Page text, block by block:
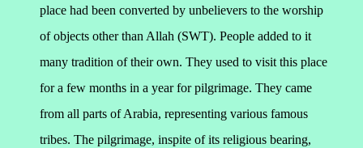
place had been converted by unbelievers to the worship
of objects other than Allah (SWT). People added to it
many tradition of their own. They used to visit this place
for a few months in a year for pilgrimage. They came
from all parts of Arabia, representing various famous
tribes. The pilgrimage, inspite of its religious bearing,